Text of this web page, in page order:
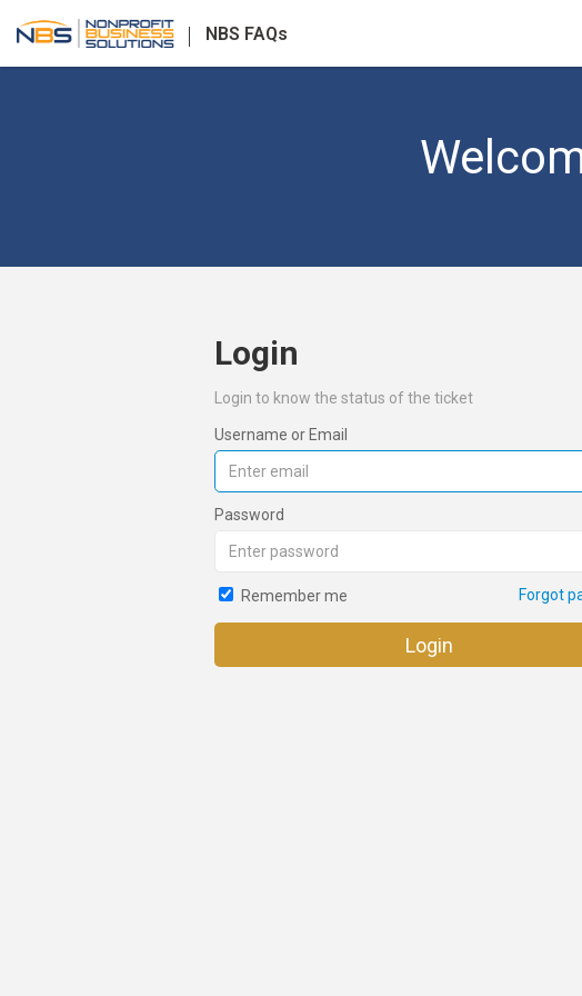
NBS FAQs
Login
Login to know the status of the ticket
Username or Email
Password
Remember me Forgot
Login